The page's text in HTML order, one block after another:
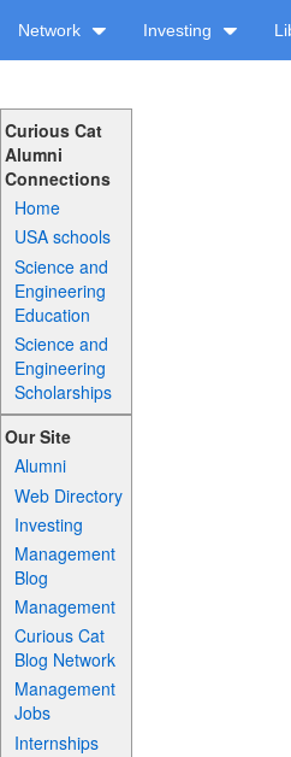
Network Investing
Curious Cat
Alumni
Connections
Home
USA schools
Science and
Engineering
Education
Science and
Engineering
Scholarships
Our Site
Alumni
Web Directory
Investing
Management
Blog
Management
Curious Cat
Blog Network
Management
Jobs
Internships